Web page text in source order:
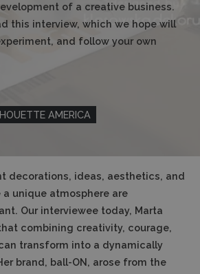
of a creative business.
this interview, which we hope will
and follow your own
AMERICA
decorations, ideas, aesthetics, and
unique atmosphere are
Our interviewee today, Marta
combining creativity, courage,
transform into a dynamically
brand, ball-ON, arose from the